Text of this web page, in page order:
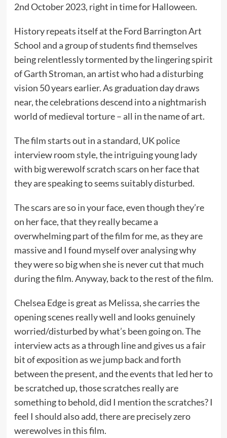
2nd October 2023, right in time for Halloween.
History repeats itself at the Ford Barrington Art
School and a group of students find themselves
being relentlessly tormented by the lingering spirit
of Garth Stroman, an artist who had a disturbing
vision 50 years earlier. As graduation day draws
near, the celebrations descend into a nightmarish
world of medieval torture – all in the name of art.
The film starts out in a standard, UK police
interview room style, the intriguing young lady
with big werewolf scratch scars on her face that
they are speaking to seems suitably disturbed.
The scars are so in your face, even though they’re
on her face, that they really became a
overwhelming part of the film for me, as they are
massive and I found myself over analysing why
they were so big when she is never cut that much
during the film. Anyway, back to the rest of the film.
Chelsea Edge is great as Melissa, she carries the
opening scenes really well and looks genuinely
worried/disturbed by what’s been going on. The
interview acts as a through line and gives us a fair
bit of exposition as we jump back and forth
between the present, and the events that led her to
be scratched up, those scratches really are
something to behold, did I mention the scratches? I
feel I should also add, there are precisely zero
werewolves in this film.